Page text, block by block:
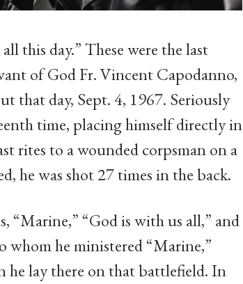
this day.” These were the last
of God Fr. Vincent Capodanno,
that day, Sept. 4, 1967. Seriously
time, placing himself directly in
rites to a wounded corpsman on a
he was shot 27 times in the back.
“Marine,” “God is with us all,” and
whom he ministered “Marine,”
he lay there on that battlefield. In